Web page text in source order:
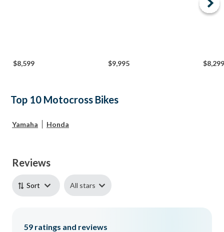
$8,599 $9,995 $8,299
Top 10 Motocross Bikes
Yamaha Honda
Reviews
Sort All stars
59 ratings and reviews